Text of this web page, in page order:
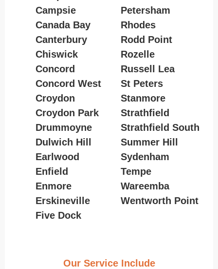
Campsie
Canada Bay
Canterbury
Chiswick
Concord
Concord West
Croydon
Croydon Park
Drummoyne
Dulwich Hill
Earlwood
Enfield
Enmore
Erskineville
Five Dock
Petersham
Rhodes
Rodd Point
Rozelle
Russell Lea
St Peters
Stanmore
Strathfield
Strathfield South
Summer Hill
Sydenham
Tempe
Wareemba
Wentworth Point
Our Service Include